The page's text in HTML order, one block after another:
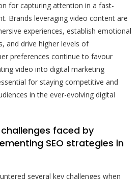
for capturing attention in a fast-
Brands leveraging video content are
experiences, establish emotional
and drive higher levels of
preferences continue to favour
video into digital marketing
for staying competitive and
in the ever-evolving digital
faced by
SEO strategies in
several key challenges when